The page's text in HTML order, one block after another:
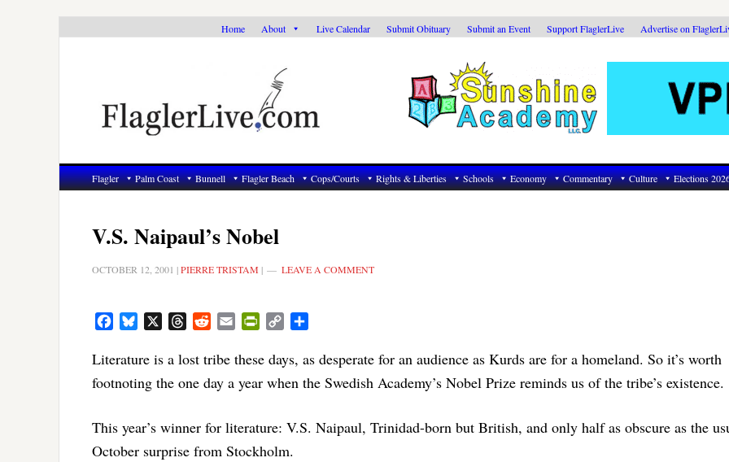
Home About Live Calendar Submit Obituary Submit an Event Support FlaglerLive Advertise on
Flagler Palm Coast Bunnell Flagler Beach Cops/Courts Rights & Liberties Schools Economy Commentary Culture Elections
V.S. Naipaul’s Nobel
OCTOBER 12, 2001 |PIERRE TRISTAM | LEAVE A COMMENT
FacebookBluesky ThreadsRedditEmail PrintFriendly
Copy
Literature is a lost tribe these days, as desperate for an audience as Kurds are for a homeland. So it’s worth
footnoting the one day a year when the Swedish Academy’s Nobel Prize reminds us of the tribe’s existence.
This year’s winner for literature: V.S. Naipaul, Trinidad-born but British, and only half as obscure as the
October surprise from Stockholm.